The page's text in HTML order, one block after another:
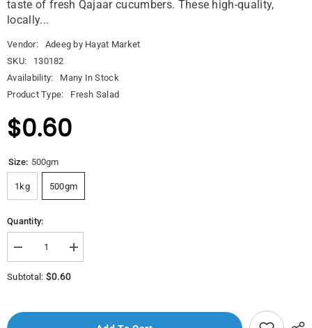
taste of fresh Qajaar cucumbers. These high-quality,
locally...
Vendor:
Adeeg by Hayat Market
SKU:
130182
Availability:
Many In Stock
Product Type:
Fresh Salad
$0.60
Size: 500gm
1kg 500gm
Quantity:
Decrease
quantity
for
Qajaar
1Kg.
Increase
quantity
1Kg.
Subtotal: $0.60